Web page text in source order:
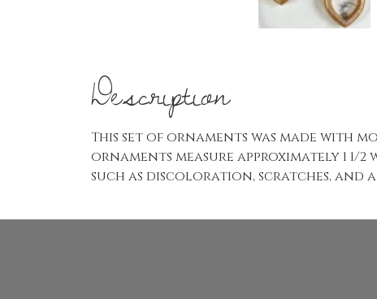
Description
This set of ornaments was made with
ornaments measure approximately 1
such as discoloration, scratches, and